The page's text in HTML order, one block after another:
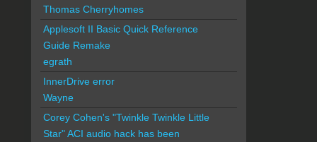
Thomas Cherryhomes
Applesoft II Basic Quick Reference
Guide Remake
egrath
InnerDrive error
Wayne
Corey Cohen's "Twinkle Twinkle Little
Star" ACI audio hack has been